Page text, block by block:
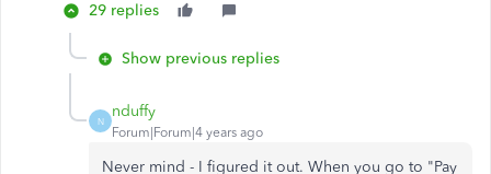
29 replies
Show previous replies
N
nduffy
Forum|Forum|4 years ago
Never mind - I figured it out. When you go to "Pay